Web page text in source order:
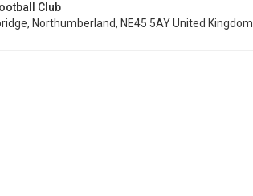
Club
Northumberland, NE45 5AY United Kingdom